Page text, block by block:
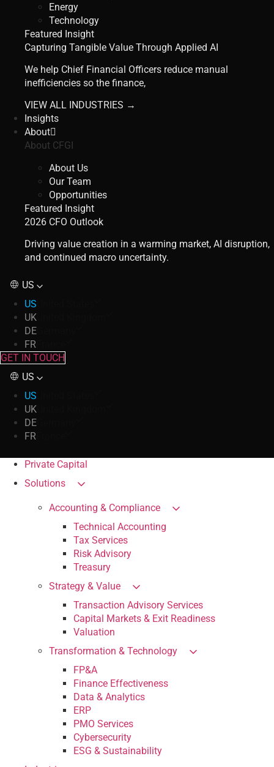
Energy
Technology
Featured Insight
Capturing Tangible Value Through Applied AI
We help Chief Financial Officers reduce manual
inefficiencies so the finance,
VIEW ALL INDUSTRIES →
Insights
About
About CFGI
About Us
Our Team
Opportunities
Featured Insight
2026 CFO Outlook
Driving value creation in a warming market, AI disruption,
and continued macro uncertainty.
US
US
UK
DE
FR
GET IN TOUCH
US
US
UK
DE
FR
Private Capital
Solutions
Accounting & Compliance
Technical Accounting
Tax Services
Risk Advisory
Treasury
Strategy & Value
Transaction Advisory Services
Capital Markets & Exit Readiness
Valuation
Transformation & Technology
FP&A
Finance Effectiveness
Data & Analytics
ERP
PMO Services
Cybersecurity
ESG & Sustainability